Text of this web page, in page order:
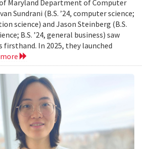
Maryland Department of Computer
Sundrani (B.S. ’24, computer science;
science) and Jason Steinberg (B.S.
B.S. ’24, general business) saw
firsthand. In 2025, they launched